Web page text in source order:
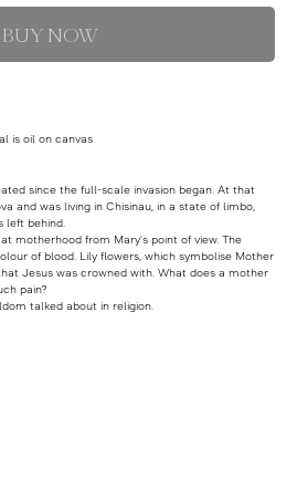
BUY NOW
is oil on canvas
since the full-scale invasion began. At that
and was living in Chisinau, in a state of limbo,
left behind.
motherhood from Mary’s point of view. The
of blood. Lily flowers, which symbolise Mother
Jesus was crowned with. What does a mother
pain?
talked about in religion.